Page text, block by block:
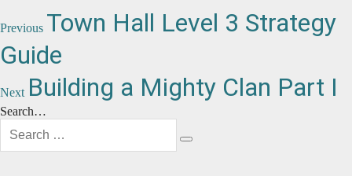
navigation
Previous
Previous
post:
Town Hall Level 3 Strategy
Guide
Next
Next
post:
Building a Mighty Clan Part I
Search…
for:
Search